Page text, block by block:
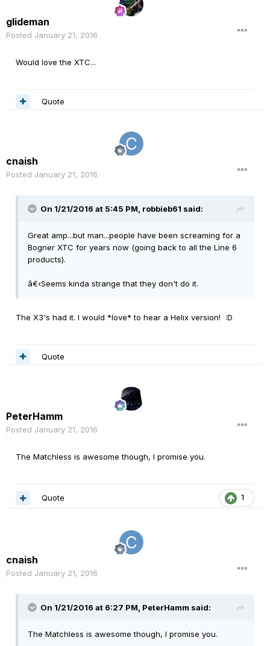
glideman
Posted January 21, 2016
Would love the XTC...
Quote
cnaish
Posted January 21, 2016
On 1/21/2016 at 5:45 PM, robbieb61 said:
Great amp...but man...people have been screaming for a
Bogner XTC for years now (going back to all the Line 6
products).
â€‹Seems kinda strange that they don't do it.
The X3's had it. I would *love* to hear a Helix version! :D
Quote
PeterHamm
Posted January 21, 2016
The Matchless is awesome though, I promise you.
1
Quote
cnaish
Posted January 21, 2016
On 1/21/2016 at 6:27 PM, PeterHamm said:
The Matchless is awesome though, I promise you.